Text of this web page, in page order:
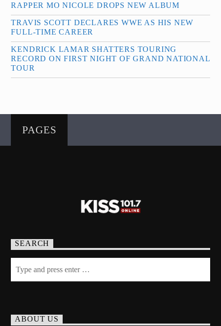
RAPPER MO NICOLE DROPS NEW ALBUM
TRAVIS SCOTT DECLARES WWE AS HIS NEW
FULL-TIME CAREER
KENDRICK LAMAR SHATTERS TOURING
RECORD ON FIRST NIGHT OF GRAND NATIONAL
TOUR
PAGES
SEARCH
ABOUT US